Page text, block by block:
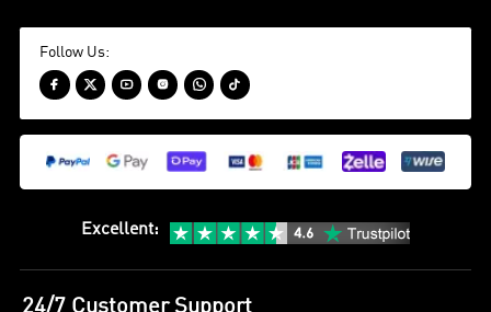
Follow Us:
     
Excellent: